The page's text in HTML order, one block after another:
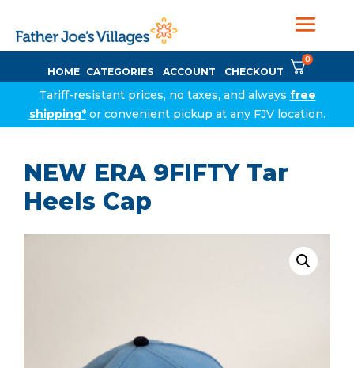
HOME CATEGORIES ACCOUNT CHECKOUT
0
Tariff-resistant prices, no taxes, and always free
shipping*or convenient pickup at any FJV location.
NEW ERA 9FIFTY Tar
Heels Cap